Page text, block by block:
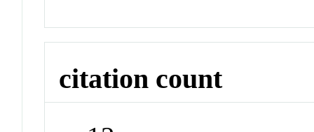
citation count